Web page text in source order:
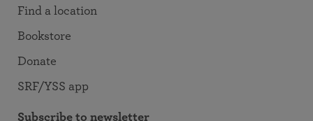
Find a location
Bookstore
Donate
SRF/YSS app
Subscribe to newsletter